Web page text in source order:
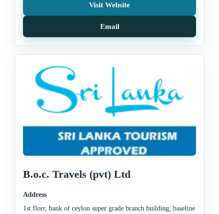
Visit Website
Email
B.o.c. Travels (pvt) Ltd
Address
1st florr, bank of ceylon super grade branch building, baseline